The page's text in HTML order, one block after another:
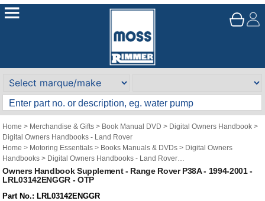
Home > Merchandise & Gifts > Book Manual DVD > Digital Owners Handbook >
Digital Owners Handbooks - Land Rover
Home > Motoring Essentials > Books Manuals & DVDs > Digital Owners
Handbooks > Digital Owners Handbooks - Land Rover
Brand>Original Technical Publications >Original Technical Publications - Land
Rover
Owners Handbook Supplement - Range Rover P38A - 1994-2001 -
LRL03142ENGGR - OTP
Part No.: LRL03142ENGGR